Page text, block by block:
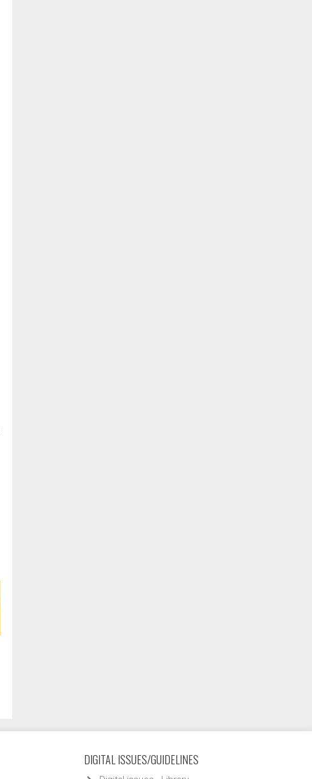
DIGITAL ISSUES/GUIDELINES